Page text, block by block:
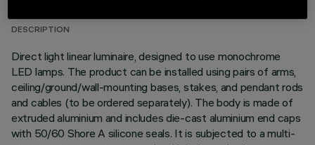
DESCRIPTION
Direct light linear luminaire, designed to use monochrome
LED lamps. The product can be installed using pairs of arms,
ceiling/ground/wall-mounting bases, stakes, and pendant rods
and cables (to be ordered separately). The body is made of
extruded aluminium and includes die-cast aluminium end caps
with 50/60 Shore A silicone seals. It is subjected to a multi-